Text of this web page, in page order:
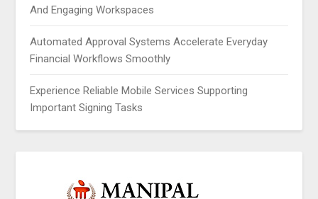
And Engaging Workspaces
Automated Approval Systems Accelerate Everyday
Financial Workflows Smoothly
Experience Reliable Mobile Services Supporting
Important Signing Tasks